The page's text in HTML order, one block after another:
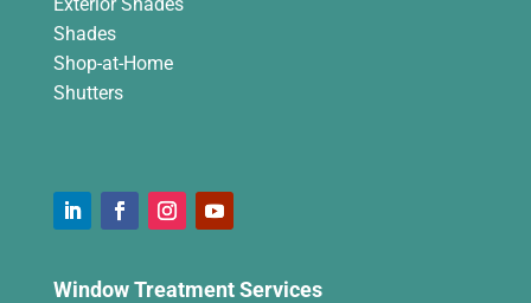
Shades
Shop-at-Home
Shutters
Window Treatment Services